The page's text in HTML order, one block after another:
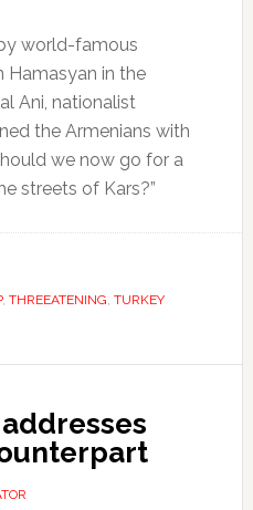
world-famous
Hamasyan in the
Ani, nationalist
the Armenians with
we now go for a
streets of Kars?”
, THREEATENING, TURKEY